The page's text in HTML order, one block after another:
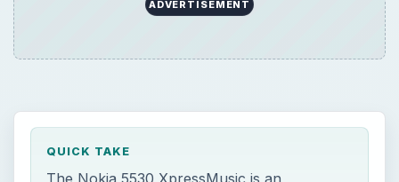
absolutely great phone, especially for music
excellent audio performance and is available